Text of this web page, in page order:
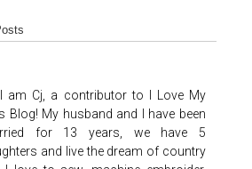
am Cj, a contributor to I Love My
Blog! My husband and I have been
for 13 years, we have 5
and live the dream of country